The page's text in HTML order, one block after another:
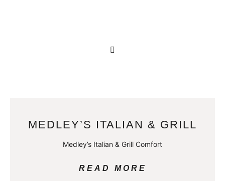
MEDLEY’S ITALIAN & GRILL
Medley’s Italian & Grill Comfort
READ MORE